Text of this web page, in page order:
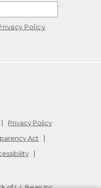
Policy
Privacy Policy
Act